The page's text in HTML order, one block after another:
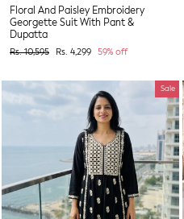
Floral And Paisley Embroidery
Georgette Suit With Pant &
Dupatta
Regular
Rs. 10,595
Sale
Rs. 4,299 59% off
Sale